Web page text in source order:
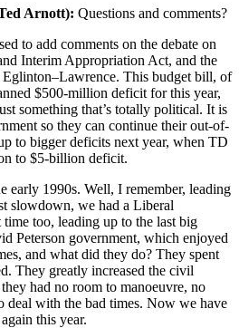
Arnott): Questions and comments?
to add comments on the debate on
Interim Appropriation Act, and the
Eglinton–Lawrence. This budget bill, of
$500-million deficit for this year,
something that’s totally political. It is
so they can continue their out-of-
to bigger deficits next year, when TD
to $5-billion deficit.
early 1990s. Well, I remember, leading
slowdown, we had a Liberal
too, leading up to the last big
Peterson government, which enjoyed
and what did they do? They spent
They greatly increased the civil
had no room to manoeuvre, no
deal with the bad times. Now we have
this year.